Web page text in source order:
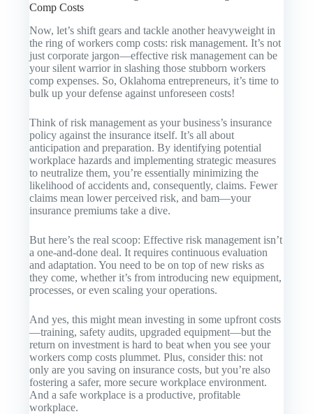
Comp Costs
Now, let’s shift gears and tackle another heavyweight in
the ring of workers comp costs: risk management. It’s not
just corporate jargon—effective risk management can be
your silent warrior in slashing those stubborn workers
comp expenses. So, Oklahoma entrepreneurs, it’s time to
bulk up your defense against unforeseen costs!
Think of risk management as your business’s insurance
policy against the insurance itself. It’s all about
anticipation and preparation. By identifying potential
workplace hazards and implementing strategic measures
to neutralize them, you’re essentially minimizing the
likelihood of accidents and, consequently, claims. Fewer
claims mean lower perceived risk, and bam—your
insurance premiums take a dive.
But here’s the real scoop: Effective risk management isn’t
a one-and-done deal. It requires continuous evaluation
and adaptation. You need to be on top of new risks as
they come, whether it’s from introducing new equipment,
processes, or even scaling your operations.
And yes, this might mean investing in some upfront costs
—training, safety audits, upgraded equipment—but the
return on investment is hard to beat when you see your
workers comp costs plummet. Plus, consider this: not
only are you saving on insurance costs, but you’re also
fostering a safer, more secure workplace environment.
And a safe workplace is a productive, profitable
workplace.